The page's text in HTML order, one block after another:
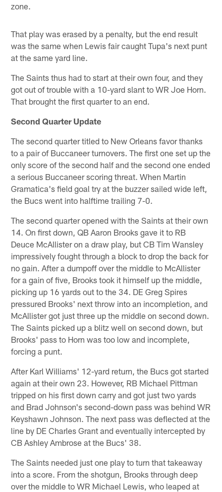
zone.
That play was erased by a penalty, but the end result
was the same when Lewis fair caught Tupa's next punt
at the same yard line.
The Saints thus had to start at their own four, and they
got out of trouble with a 10-yard slant to WR Joe Horn.
That brought the first quarter to an end.
Second Quarter Update
The second quarter titled to New Orleans favor thanks
to a pair of Buccaneer turnovers. The first one set up the
only score of the second half and the second one ended
a serious Buccaneer scoring threat. When Martin
Gramatica's field goal try at the buzzer sailed wide left,
the Bucs went into halftime trailing 7-0.
The second quarter opened with the Saints at their own
14. On first down, QB Aaron Brooks gave it to RB
Deuce McAllister on a draw play, but CB Tim Wansley
impressively fought through a block to drop the back for
no gain. After a dumpoff over the middle to McAllister
for a gain of five, Brooks took it himself up the middle,
picking up 16 yards out to the 34. DE Greg Spires
pressured Brooks' next throw into an incompletion, and
McAllister got just three up the middle on second down.
The Saints picked up a blitz well on second down, but
Brooks' pass to Horn was too low and incomplete,
forcing a punt.
After Karl Williams' 12-yard return, the Bucs got started
again at their own 23. However, RB Michael Pittman
tripped on his first down carry and got just two yards
and Brad Johnson's second-down pass was behind WR
Keyshawn Johnson. The next pass was deflected at the
line by DE Charles Grant and eventually intercepted by
CB Ashley Ambrose at the Bucs' 38.
The Saints needed just one play to turn that takeaway
into a score. From the shotgun, Brooks through deep
over the middle to WR Michael Lewis, who leaped at